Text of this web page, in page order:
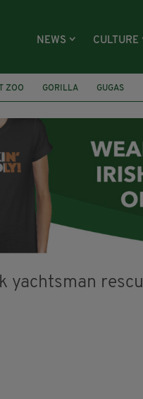
NEWS CULTURE
ZOO GORILLA GUGAS